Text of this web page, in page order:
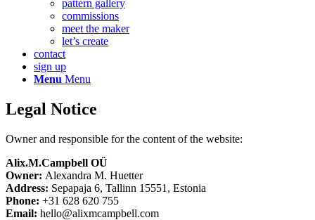
pattern gallery
commissions
meet the maker
let’s create
contact
sign up
Menu Menu
Legal Notice
Owner and responsible for the content of the website:
Alix.M.Campbell OÜ
Owner: Alexandra M. Huetter
Address: Sepapaja 6, Tallinn 15551, Estonia
Phone: +31 628 620 755
Email: hello@alixmcampbell.com